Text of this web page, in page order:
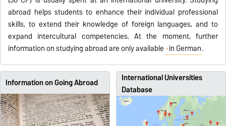
abroad helps students to enhance their individual professional
skills, to extend their knowledge of foreign languages, and to
expand intercultural competencies. At the moment, further
information on studying abroad are only available in German.
Information on Going Abroad
International Universities
Database